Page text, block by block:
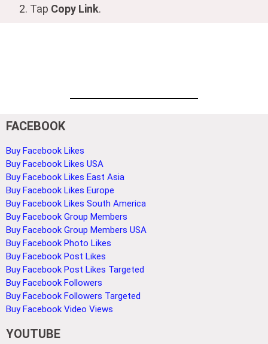
Tap Copy Link.
FACEBOOK
Buy Facebook Likes
Buy Facebook Likes USA
Buy Facebook Likes East Asia
Buy Facebook Likes Europe
Buy Facebook Likes South America
Buy Facebook Group Members
Buy Facebook Group Members USA
Buy Facebook Photo Likes
Buy Facebook Post Likes
Buy Facebook Post Likes Targeted
Buy Facebook Followers
Buy Facebook Followers Targeted
Buy Facebook Video Views
YOUTUBE